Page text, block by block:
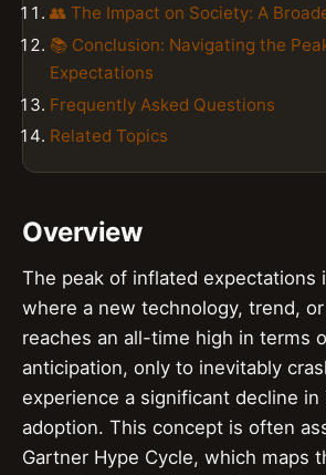
👥 The Impact on Society: A
📚 Conclusion: Navigating the
Expectations
Frequently Asked Questions
Related Topics
Overview
The peak of inflated expectations
where a new technology, trend,
reaches an all-time high in terms
anticipation, only to inevitably
experience a significant decline in
adoption. This concept is often
Gartner Hype Cycle, which maps